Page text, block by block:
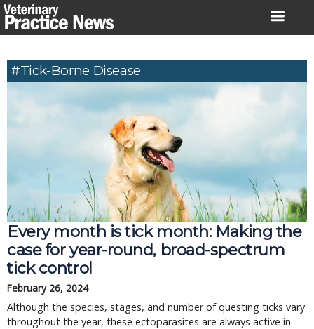
Skip
to
#tick-Borne Disease
Every month is tick month: Making the
case for year-round, broad-spectrum
tick control
February 26, 2024
Although the species, stages, and number of questing ticks vary
throughout the year, these ectoparasites are always active in